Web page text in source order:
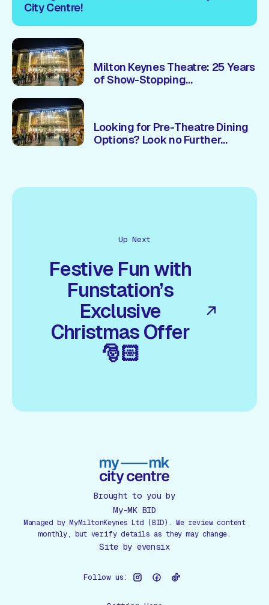
City Centre!
Milton Keynes Theatre: 25 Years
of Show-Stopping
Looking for Pre-Theatre Dining
Options? Look no Further...
Up Next
Festive Fun with
Funstation’s
Exclusive
Christmas Offer
🎅🏻
Brought to you by
My-MK BID
Managed by MyMiltonKeynes Ltd (BID). We review content
monthly, but verify details as they may change.
Site by evensix
Follow us: